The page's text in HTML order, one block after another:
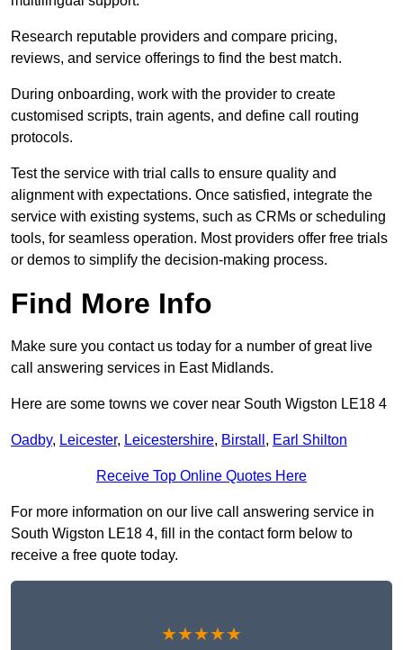
Research reputable providers and compare pricing,
reviews, and service offerings to find the best match.
During onboarding, work with the provider to create
customised scripts, train agents, and define call routing
protocols.
Test the service with trial calls to ensure quality and
alignment with expectations. Once satisfied, integrate the
service with existing systems, such as CRMs or scheduling
tools, for seamless operation. Most providers offer free trials
or demos to simplify the decision-making process.
Find More Info
Make sure you contact us today for a number of great live
call answering services in East Midlands.
Here are some towns we cover near South Wigston LE18 4
Oadby, Leicester, Leicestershire, Birstall , Earl Shilton
Receive Top Online Quotes Here
For more information on our live call answering service in
South Wigston LE18 4, fill in the contact form below to
receive a free quote today.
★★★★★